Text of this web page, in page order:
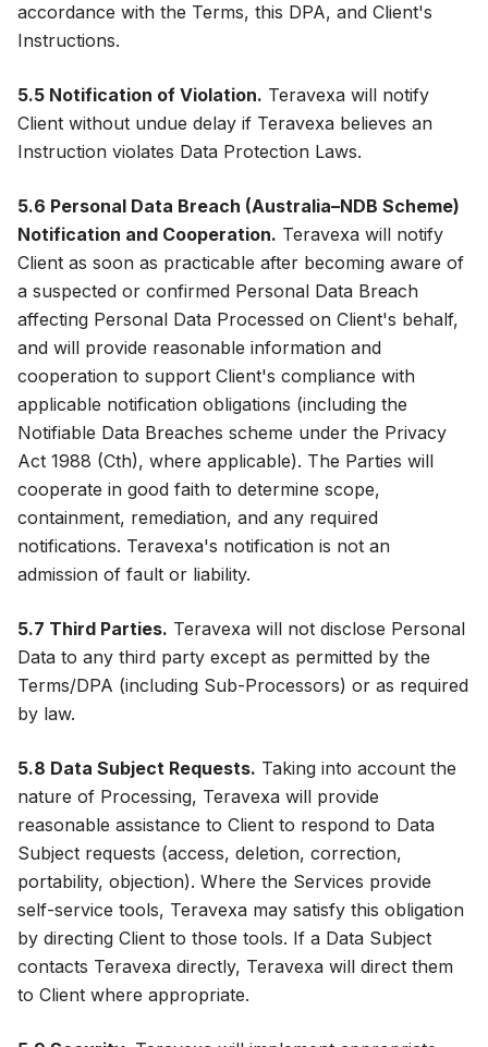
accordance with the Terms, this DPA, and Client's
Instructions.
5.5 Notification of Violation. Teravexa will notify
Client without undue delay if Teravexa believes an
Instruction violates Data Protection Laws.
5.6 Personal Data Breach (Australia–NDB Scheme)
Notification and Cooperation. Teravexa will notify
Client as soon as practicable after becoming aware of
a suspected or confirmed Personal Data Breach
affecting Personal Data Processed on Client's behalf,
and will provide reasonable information and
cooperation to support Client's compliance with
applicable notification obligations (including the
Notifiable Data Breaches scheme under the Privacy
Act 1988 (Cth), where applicable). The Parties will
cooperate in good faith to determine scope,
containment, remediation, and any required
notifications. Teravexa's notification is not an
admission of fault or liability.
5.7 Third Parties. Teravexa will not disclose Personal
Data to any third party except as permitted by the
Terms/DPA (including Sub-Processors) or as required
by law.
5.8 Data Subject Requests. Taking into account the
nature of Processing, Teravexa will provide
reasonable assistance to Client to respond to Data
Subject requests (access, deletion, correction,
portability, objection). Where the Services provide
self-service tools, Teravexa may satisfy this obligation
by directing Client to those tools. If a Data Subject
contacts Teravexa directly, Teravexa will direct them
to Client where appropriate.